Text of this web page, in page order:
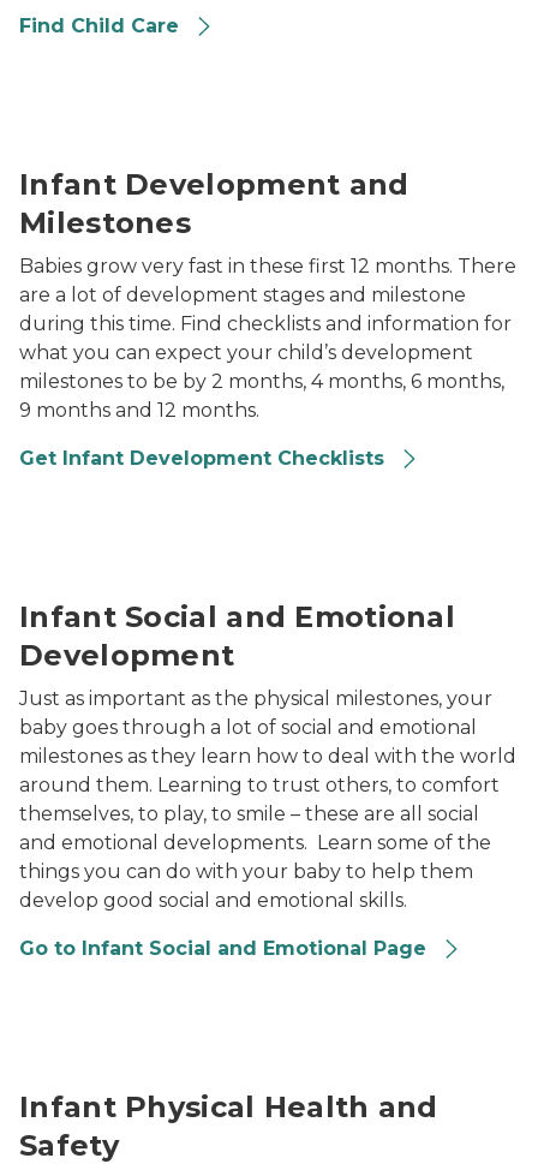
Find Child Care
Infant Development and
Milestones
Babies grow very fast in these first 12 months. There
are a lot of development stages and milestone
during this time. Find checklists and information for
what you can expect your child’s development
milestones to be by 2 months, 4 months, 6 months,
9 months and 12 months.
Get Infant Development Checklists
Infant Social and Emotional
Development
Just as important as the physical milestones, your
baby goes through a lot of social and emotional
milestones as they learn how to deal with the world
around them. Learning to trust others, to comfort
themselves, to play, to smile – these are all social
and emotional developments. Learn some of the
things you can do with your baby to help them
develop good social and emotional skills.
Go to Infant Social and Emotional Page
Infant Physical Health and
Safety